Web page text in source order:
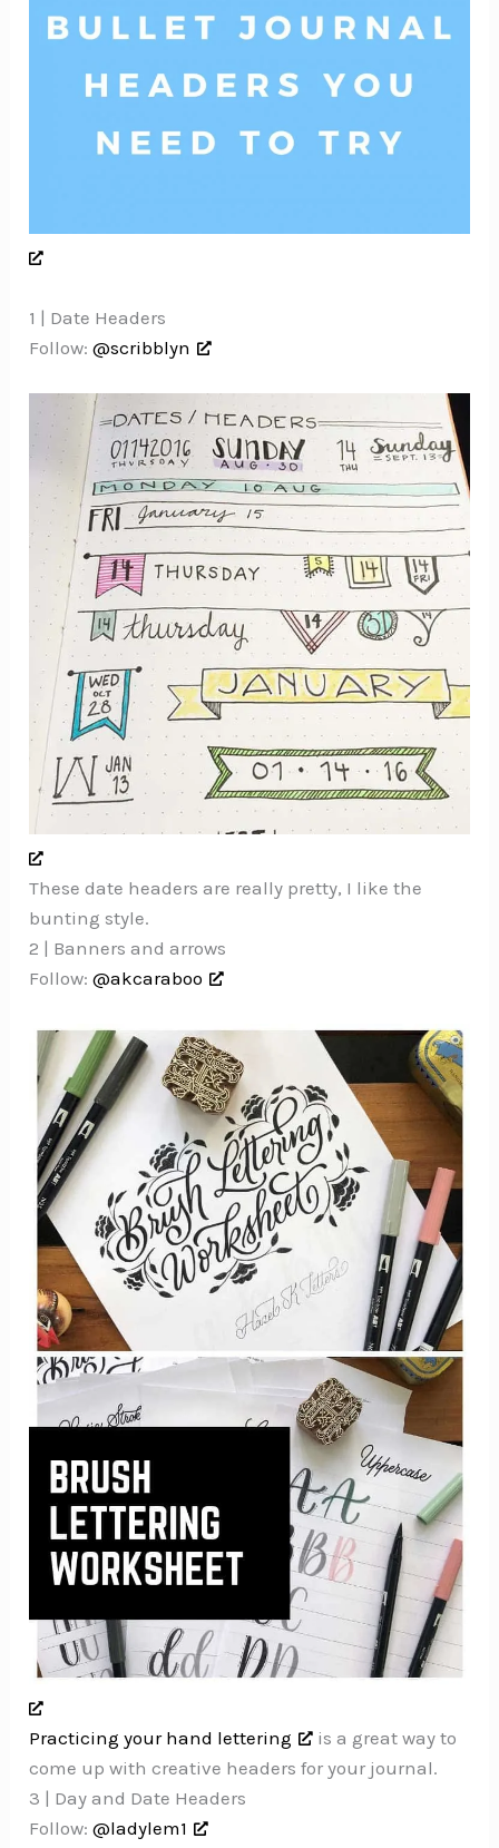
1 | Date Headers
Follow:@scribblyn
These date headers are really pretty, I like the
bunting style.
2 | Banners and arrows
Follow:@akcaraboo
Practicing your hand lettering
is a great way to
come up with creative headers for your journal.
3 | Day and Date Headers
Follow:@ladylem1